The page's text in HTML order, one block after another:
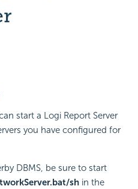
start a Logi Report Server
you have configured for
DBMS, be sure to start
sh in the